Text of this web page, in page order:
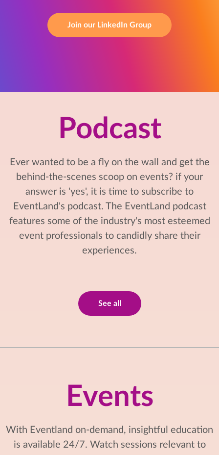
Join our LinkedIn Group
Podcast
Ever wanted to be a fly on the wall and get the
behind-the-scenes scoop on events? if your
answer is 'yes', it is time to subscribe to
EventLand's podcast. The EventLand podcast
features some of the industry's most esteemed
event professionals to candidly share their
experiences.
See all
Events
With Eventland on-demand, insightful education
is available 24/7. Watch sessions relevant to